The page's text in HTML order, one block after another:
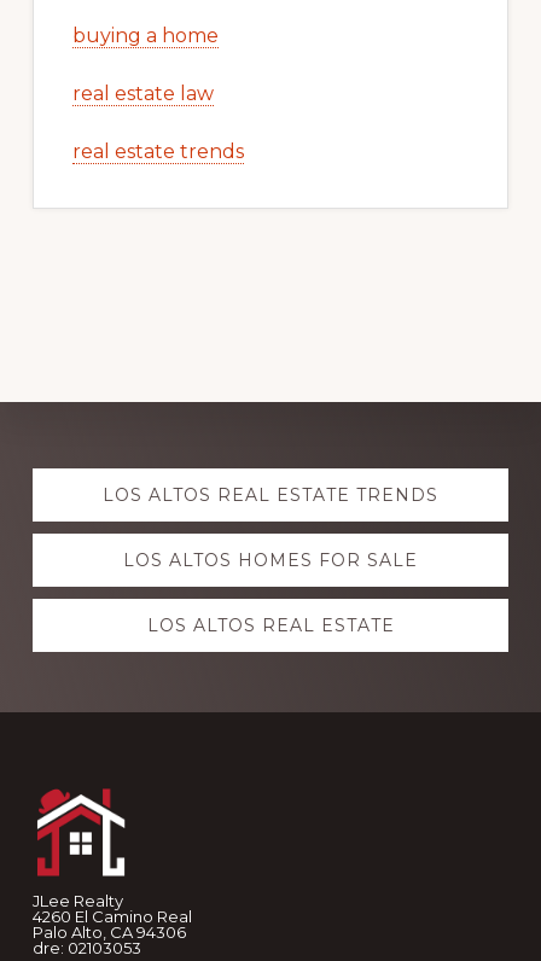
buying a home
real estate law
real estate trends
Explore
moreLOS ALTOS REAL ESTATE TRENDS
LOS ALTOS HOMES FOR SALE
LOS ALTOS REAL ESTATE
JLee Realty
4260 El Camino Real
Palo Alto, CA 94306
dre: 02103053